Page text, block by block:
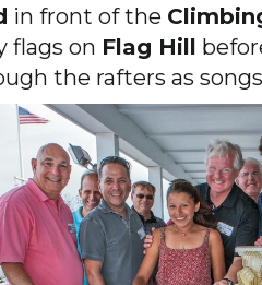
in front of the
flags on Flag Hill
the rafters as